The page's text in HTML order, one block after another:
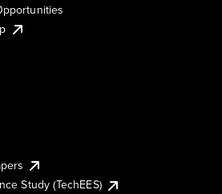
Study (TechEES)